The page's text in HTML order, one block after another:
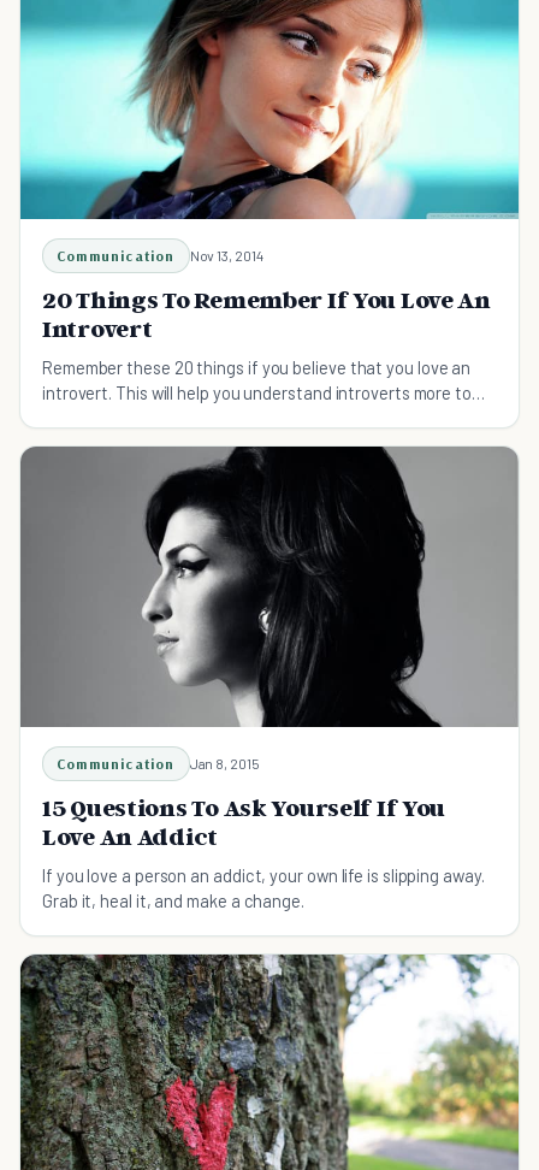
Communication Nov 13, 2014
20 Things To Remember If You Love An
Introvert
Remember these 20 things if you believe that you love an
introvert. This will help you understand introverts more to
Communication Jan 8, 2015
15 Questions To Ask Yourself If You
Love An Addict
If you love a person an addict, your own life is slipping away.
Grab it, heal it, and make a change.